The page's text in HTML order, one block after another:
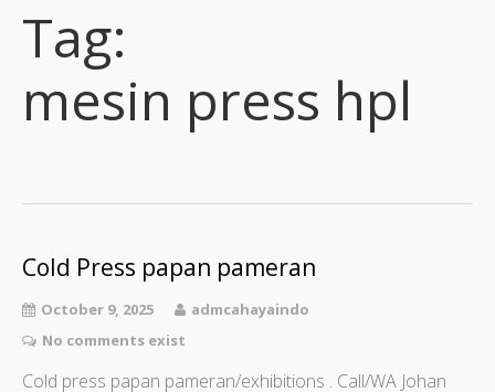
Tag:
mesin press hpl
Cold Press papan pameran
October 9, 2025
admcahayaindo
No comments exist
Cold press papan pameran/exhibitions . Call/WA Johan